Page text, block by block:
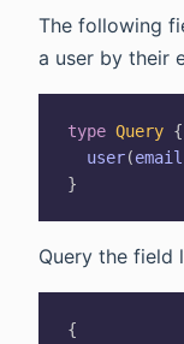
The following
a user by their
type Query {
user(email
}
Query the field
{